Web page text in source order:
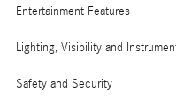
Entertainment Features
Lighting, Visibility and
Safety and Security